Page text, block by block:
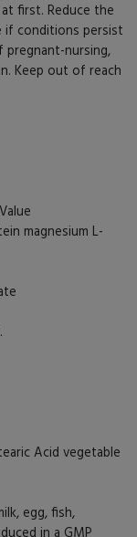
first. Reduce the
if conditions persist
pregnant-nursing,
Keep out of reach
magnesium L-
Acid vegetable
egg, fish,
in a GMP